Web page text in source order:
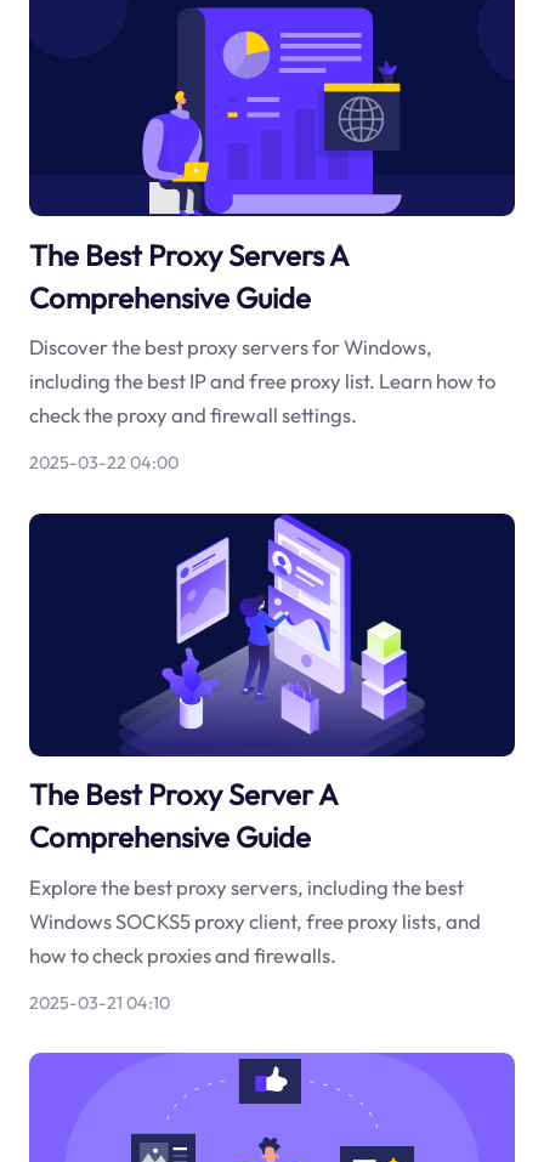
The Best Proxy Servers A
Comprehensive Guide
Discover the best proxy servers for Windows,
including the best IP and free proxy list. Learn how to
check the proxy and firewall settings.
2025-03-22 04:00
The Best Proxy Server A
Comprehensive Guide
Explore the best proxy servers, including the best
Windows SOCKS5 proxy client, free proxy lists, and
how to check proxies and firewalls.
2025-03-21 04:10